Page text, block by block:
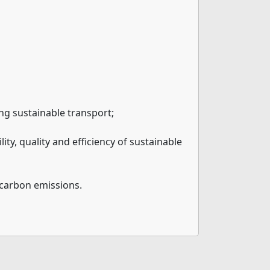
sustainable transport;
quality and efficiency of sustainable
emissions.